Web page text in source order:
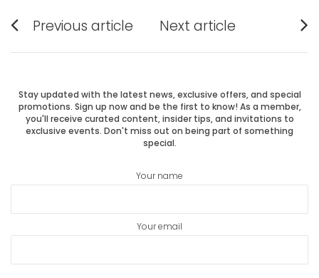
Post
navigation
Previous article
post:
Next article
post:
Stay updated with the latest news, exclusive offers, and special
promotions. Sign up now and be the first to know! As a member,
you'll receive curated content, insider tips, and invitations to
exclusive events. Don't miss out on being part of something
special.
Your name
Your email